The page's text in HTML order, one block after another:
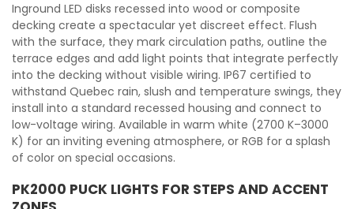
Inground LED disks recessed into wood or composite
decking create a spectacular yet discreet effect. Flush
with the surface, they mark circulation paths, outline the
terrace edges and add light points that integrate perfectly
into the decking without visible wiring. IP67 certified to
withstand Quebec rain, slush and temperature swings, they
install into a standard recessed housing and connect to
low-voltage wiring. Available in warm white (2700 K–3000
K) for an inviting evening atmosphere, or RGB for a splash
of color on special occasions.
PK2000 PUCK LIGHTS FOR STEPS AND ACCENT